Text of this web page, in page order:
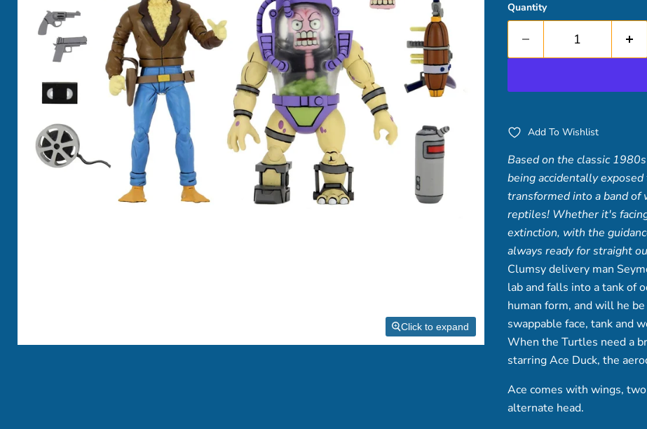
Click to expand
Quantity
Add To Wishlist
Based on the classic
being accidentally
transformed into a band of
reptiles! Whether it's
extinction, with the
always ready for straight
Clumsy delivery man
lab and falls into a tank of
human form, and will he
swappable face, tank and
When the Turtles need a
starring Ace Duck, the
Ace comes with wings,
alternate head.